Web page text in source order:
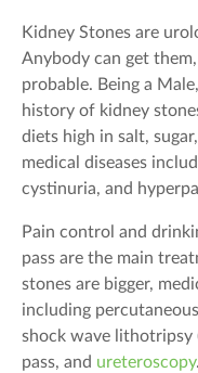
Kidney Stones are
Anybody can get
probable. Being a
history of kidney
diets high in salt,
medical diseases
cystinuria, and
Pain control and
pass are the main
stones are bigger,
including
shock wave lithotripsy
pass, and ureteroscopy.